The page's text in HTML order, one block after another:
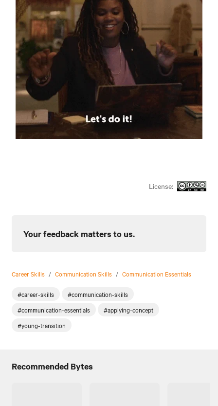
License:
Your feedback matters to us.
Career Skills / Communication Skills / Communication Essentials
#career-skills
#communication-skills
#communication-essentials
#applying-concept
#young-transition
Recommended Bytes